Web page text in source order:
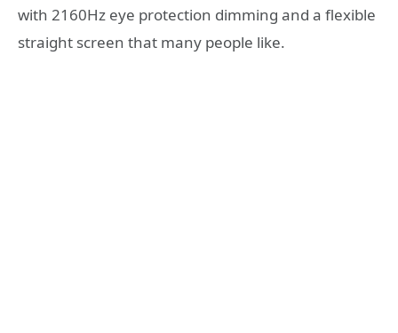
with 2160Hz eye protection dimming and a flexible
straight screen that many people like.